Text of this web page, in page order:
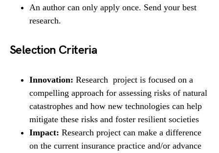
An author can only apply once. Send your best
research.
Selection Criteria
Innovation: Research project is focused on a
compelling approach for assessing risks of natural
catastrophes and how new technologies can help
mitigate these risks and foster resilient societies
Impact: Research project can make a difference
on the current insurance practice and/or advance